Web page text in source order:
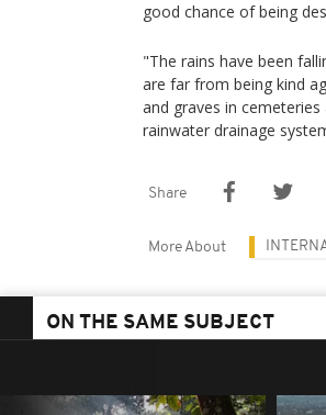
good chance of being
"The rains have been
are far from being kind
and graves in
rainwater drainage
Share
More About
ON THE SAME SUBJECT